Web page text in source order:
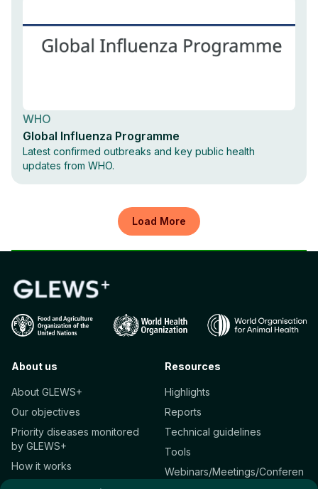
WHO
Global Influenza Programme
Latest confirmed outbreaks and key public health
updates from WHO.
Load More
About us
About GLEWS+
Our objectives
Priority diseases monitored
by GLEWS+
How it works
Resources
Highlights
Reports
Technical guidelines
Tools
Webinars/Meetings/Conferen